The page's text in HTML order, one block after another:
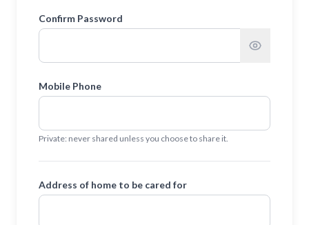
Confirm Password
Mobile Phone
Private: never shared unless you choose to share it.
Address of home to be cared for